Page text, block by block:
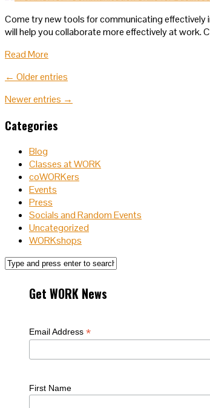
Come try new tools for communicating effectively
will help you collaborate more effectively at work.
Read More
← Older entries
Newer entries →
Categories
Blog
Classes at WORK
coWORKers
Events
Press
Socials and Random Events
Uncategorized
WORKshops
Get WORK News
Email Address*
First Name